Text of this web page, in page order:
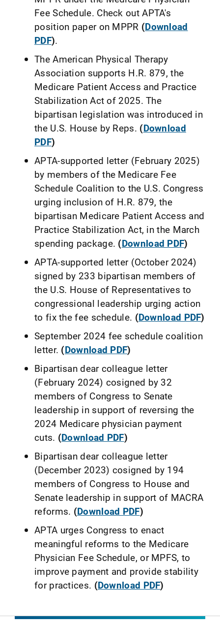
Fee Schedule. Check out APTA's
position paper on MPPR (Download
PDF).
The American Physical Therapy
Association supports H.R. 879, the
Medicare Patient Access and Practice
Stabilization Act of 2025. The
bipartisan legislation was introduced in
the U.S. House by Reps. (Download
PDF)
APTA-supported letter (February 2025)
by members of the Medicare Fee
Schedule Coalition to the U.S. Congress
urging inclusion of H.R. 879, the
bipartisan Medicare Patient Access and
Practice Stabilization Act, in the March
spending package. (Download PDF)
APTA-supported letter (October 2024)
signed by 233 bipartisan members of
the U.S. House of Representatives to
congressional leadership urging action
to fix the fee schedule. (Download PDF)
September 2024 fee schedule coalition
letter. (Download PDF)
Bipartisan dear colleague letter
(February 2024) cosigned by 32
members of Congress to Senate
leadership in support of reversing the
2024 Medicare physician payment
cuts. (Download PDF)
Bipartisan dear colleague letter
(December 2023) cosigned by 194
members of Congress to House and
Senate leadership in support of MACRA
reforms. (Download PDF)
APTA urges Congress to enact
meaningful reforms to the Medicare
Physician Fee Schedule, or MPFS, to
improve payment and provide stability
for practices. (Download PDF)